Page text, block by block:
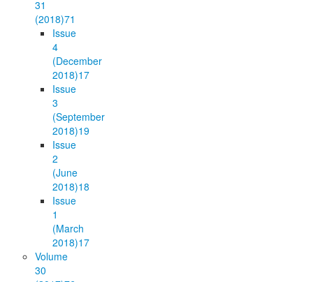
31
(2018)71
Issue
4
(December
2018)17
Issue
3
(September
2018)19
Issue
2
(June
2018)18
Issue
1
(March
2018)17
Volume
30